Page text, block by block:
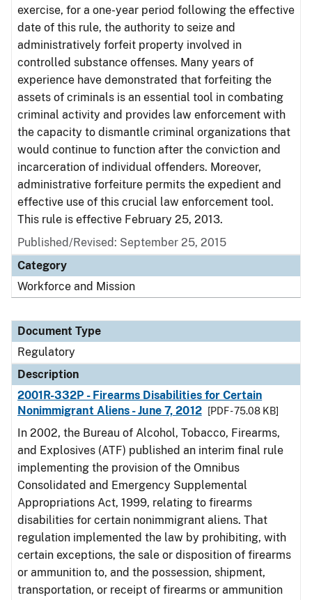
exercise, for a one-year period following the effective
date of this rule, the authority to seize and
administratively forfeit property involved in
controlled substance offenses. Many years of
experience have demonstrated that forfeiting the
assets of criminals is an essential tool in combating
criminal activity and provides law enforcement with
the capacity to dismantle criminal organizations that
would continue to function after the conviction and
incarceration of individual offenders. Moreover,
administrative forfeiture permits the expedient and
effective use of this crucial law enforcement tool.
This rule is effective February 25, 2013.
Published/Revised: September 25, 2015
Category
Workforce and Mission
Document Type
Regulatory
Description
2001R-332P - Firearms Disabilities for Certain
Nonimmigrant Aliens - June 7, 2012
[PDF - 75.08 KB]
In 2002, the Bureau of Alcohol, Tobacco, Firearms,
and Explosives (ATF) published an interim final rule
implementing the provision of the Omnibus
Consolidated and Emergency Supplemental
Appropriations Act, 1999, relating to firearms
disabilities for certain nonimmigrant aliens. That
regulation implemented the law by prohibiting, with
certain exceptions, the sale or disposition of firearms
or ammunition to, and the possession, shipment,
transportation, or receipt of firearms or ammunition